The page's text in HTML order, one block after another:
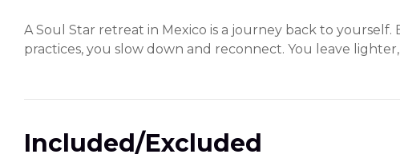
A Soul Star retreat in Mexico is a journey back to
practices, you slow down and reconnect. You leave
Included/Excluded